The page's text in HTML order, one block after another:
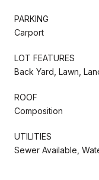
PARKING
Carport
LOT FEATURES
Back Yard, Lawn,
ROOF
Composition
UTILITIES
Sewer Available,